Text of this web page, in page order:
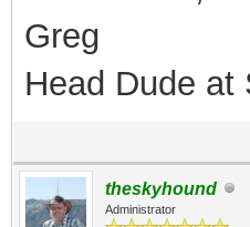
Greg
Head Dude at
theskyhound
Administrator